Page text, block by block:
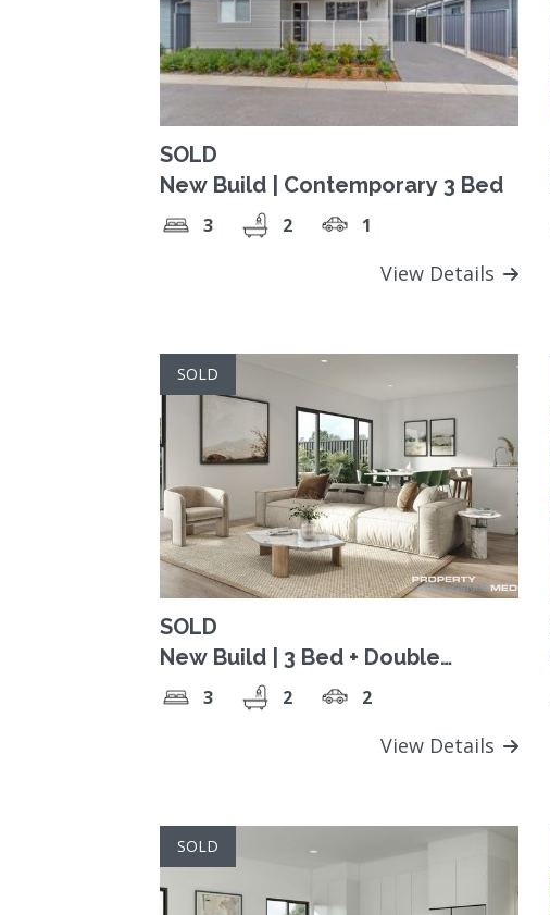
SOLD
New Build | Contemporary 3 Bed
3 2 1
View Details
SOLD
SOLD
New Build | 3 Bed + Double
3 2 2
View Details
SOLD